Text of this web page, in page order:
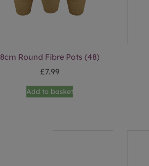
8cm Round Fibre Pots (48)
£7.99
Add to basket